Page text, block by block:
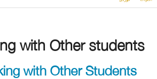
with Other students
with Other Students